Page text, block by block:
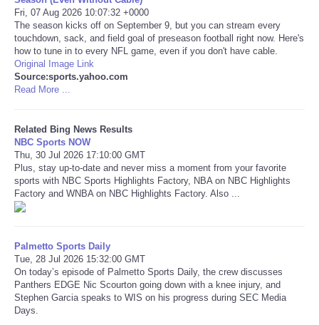
Tiempo
CATEGORIES
CONTACT
SEARCH
SHOPPING
Daily Deals
RobinsPost Store
Refund Policy
Fri, 07 Aug 2026 10:07:32 +0000
The season kicks off on September 9, but you can stream every
touchdown, sack, and field goal of preseason football right now. Here's
how to tune in to every NFL game, even if you don't have cable.
Original Image Link
Source:sports.yahoo.com
Read More ...
Related Bing News Results
NBC Sports NOW
Thu, 30 Jul 2026 17:10:00 GMT
Plus, stay up-to-date and never miss a moment from your favorite
sports with NBC Sports Highlights Factory, NBA on NBC Highlights
Factory and WNBA on NBC Highlights Factory. Also ...
Palmetto Sports Daily
Tue, 28 Jul 2026 15:32:00 GMT
On today’s episode of Palmetto Sports Daily, the crew discusses
Panthers EDGE Nic Scourton going down with a knee injury, and
Stephen Garcia speaks to WIS on his progress during SEC Media
Days.